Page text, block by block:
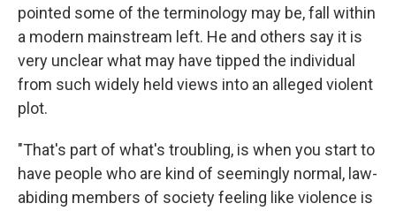
pointed some of the terminology may be, fall within
a modern mainstream left. He and others say it is
very unclear what may have tipped the individual
from such widely held views into an alleged violent
plot.
"That's part of what's troubling, is when you start to
have people who are kind of seemingly normal, law-
abiding members of society feeling like violence is